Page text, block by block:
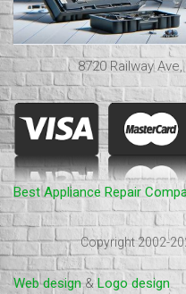
8720 Railway
Best Appliance Repair
Copyright 2002-
Web design&Logo design